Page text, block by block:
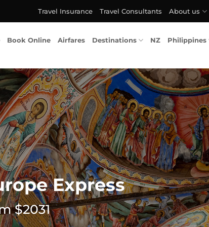
Travel Insurance Travel Consultants About us
Book Online Airfares Destinations NZ Philippines
Express
$2031